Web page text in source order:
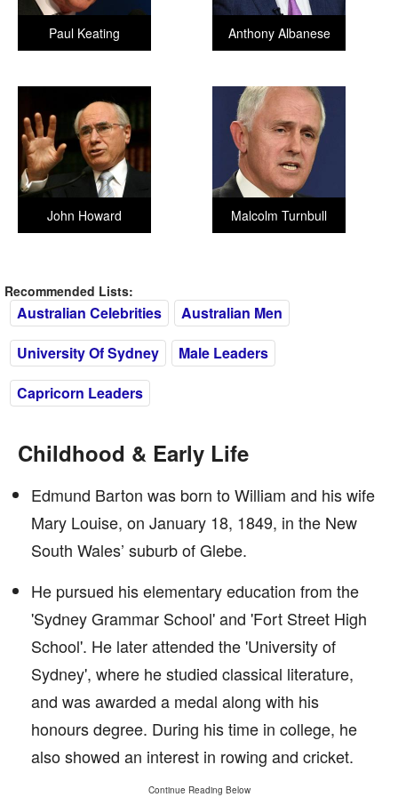
Anthony Albanese
Paul Keating
Malcolm Turnbull
John Howard
Recommended Lists:
Australian Celebrities
Australian Men
University Of Sydney
Male Leaders
Capricorn Leaders
Childhood & Early Life
Edmund Barton was born to William and his wife
Mary Louise, on January 18, 1849, in the New
South Wales’ suburb of Glebe.
He pursued his elementary education from the
'Sydney Grammar School' and 'Fort Street High
School'. He later attended the 'University of
Sydney', where he studied classical literature,
and was awarded a medal along with his
honours degree. During his time in college, he
also showed an interest in rowing and cricket.
Continue Reading Below